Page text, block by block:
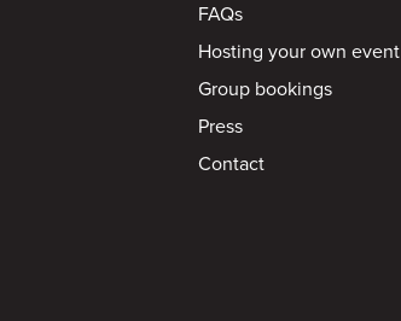
FAQs
Hosting your own event
Group bookings
Press
Contact